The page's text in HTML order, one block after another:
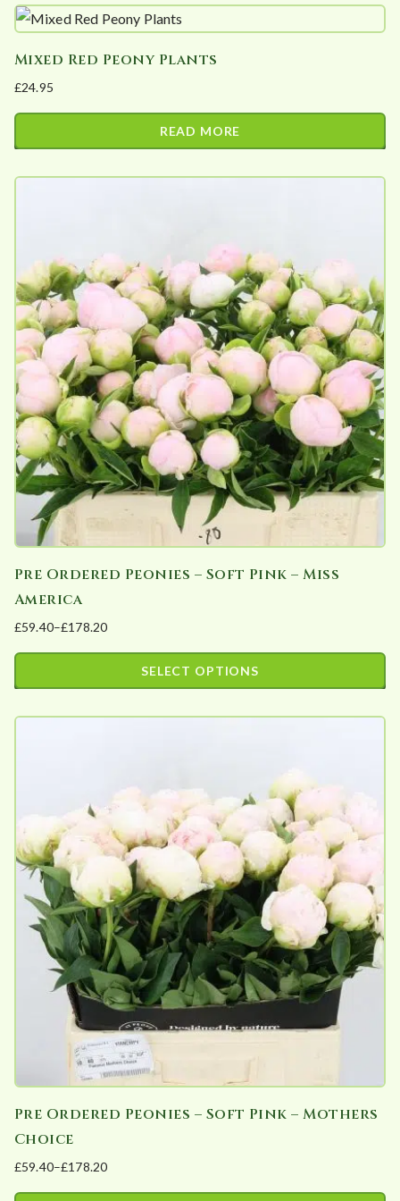
Mixed Red Peony Plants
£24.95
READ MORE
Pre Ordered Peonies – Soft Pink – Miss
America
£59.40–£178.20
Price
range:
SELECT OPTIONS
product
The
options
may
be
chosen
Pre Ordered Peonies – Soft Pink – Mothers
Choice
£59.40–£178.20
Price